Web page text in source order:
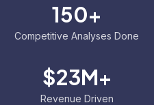
150+
Competitive Analyses Done
$23M+
Revenue Driven